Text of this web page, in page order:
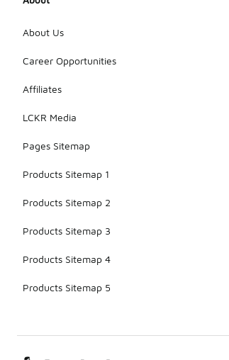
About Us
Career Opportunities
Affiliates
LCKR Media
Pages Sitemap
Products Sitemap 1
Products Sitemap 2
Products Sitemap 3
Products Sitemap 4
Products Sitemap 5